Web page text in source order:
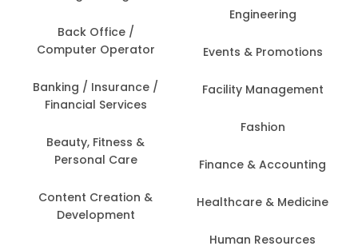
Back Office /
Computer Operator
Banking / Insurance /
Financial Services
Beauty, Fitness &
Personal Care
Content Creation &
Development
Engineering
Events & Promotions
Facility Management
Fashion
Finance & Accounting
Healthcare & Medicine
Human Resources